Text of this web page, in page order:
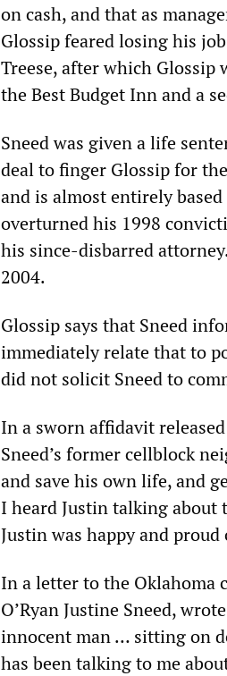
on cash, and that as
Glossip feared losing his
Treese, after which Glossip
the Best Budget Inn and a
Sneed was given a life
deal to finger Glossip for
and is almost entirely
overturned his 1998
his since-disbarred
2004.
Glossip says that Sneed
immediately relate that to
did not solicit Sneed to
In a sworn affidavit
Sneed’s former cellblock
and save his own life, and
I heard Justin talking about
Justin was happy and
In a letter to the Oklahoma
O’Ryan Justine Sneed,
innocent man … sitting on
has been talking to me